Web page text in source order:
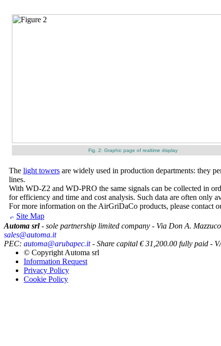
Fig. 2: Graphic page of realtime display
The light towers are widely used in production departments: they
lines.
With WD-Z2 and WD-PRO the same signals can be collected in
for efficiency and time and cost analysis. Such data are often only
For more information on the AirGriDaCo products, please contact
Site Map
Automa srl- sole partnership limited company - Via Don A.
sales@automa.it
PEC: automa@arubapec.it- Share capital € 31,200.00 fully paid -
© Copyright Automa srl
Information Request
Privacy Policy
Cookie Policy